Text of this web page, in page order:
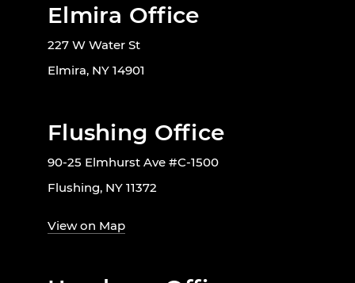
Elmira Office
227 W Water St
Elmira, NY 14901
Flushing Office
90-25 Elmhurst Ave #C-1500
Flushing, NY 11372
View on Map